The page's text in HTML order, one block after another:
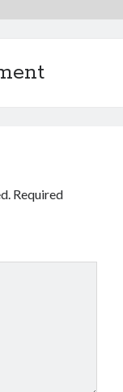
Required